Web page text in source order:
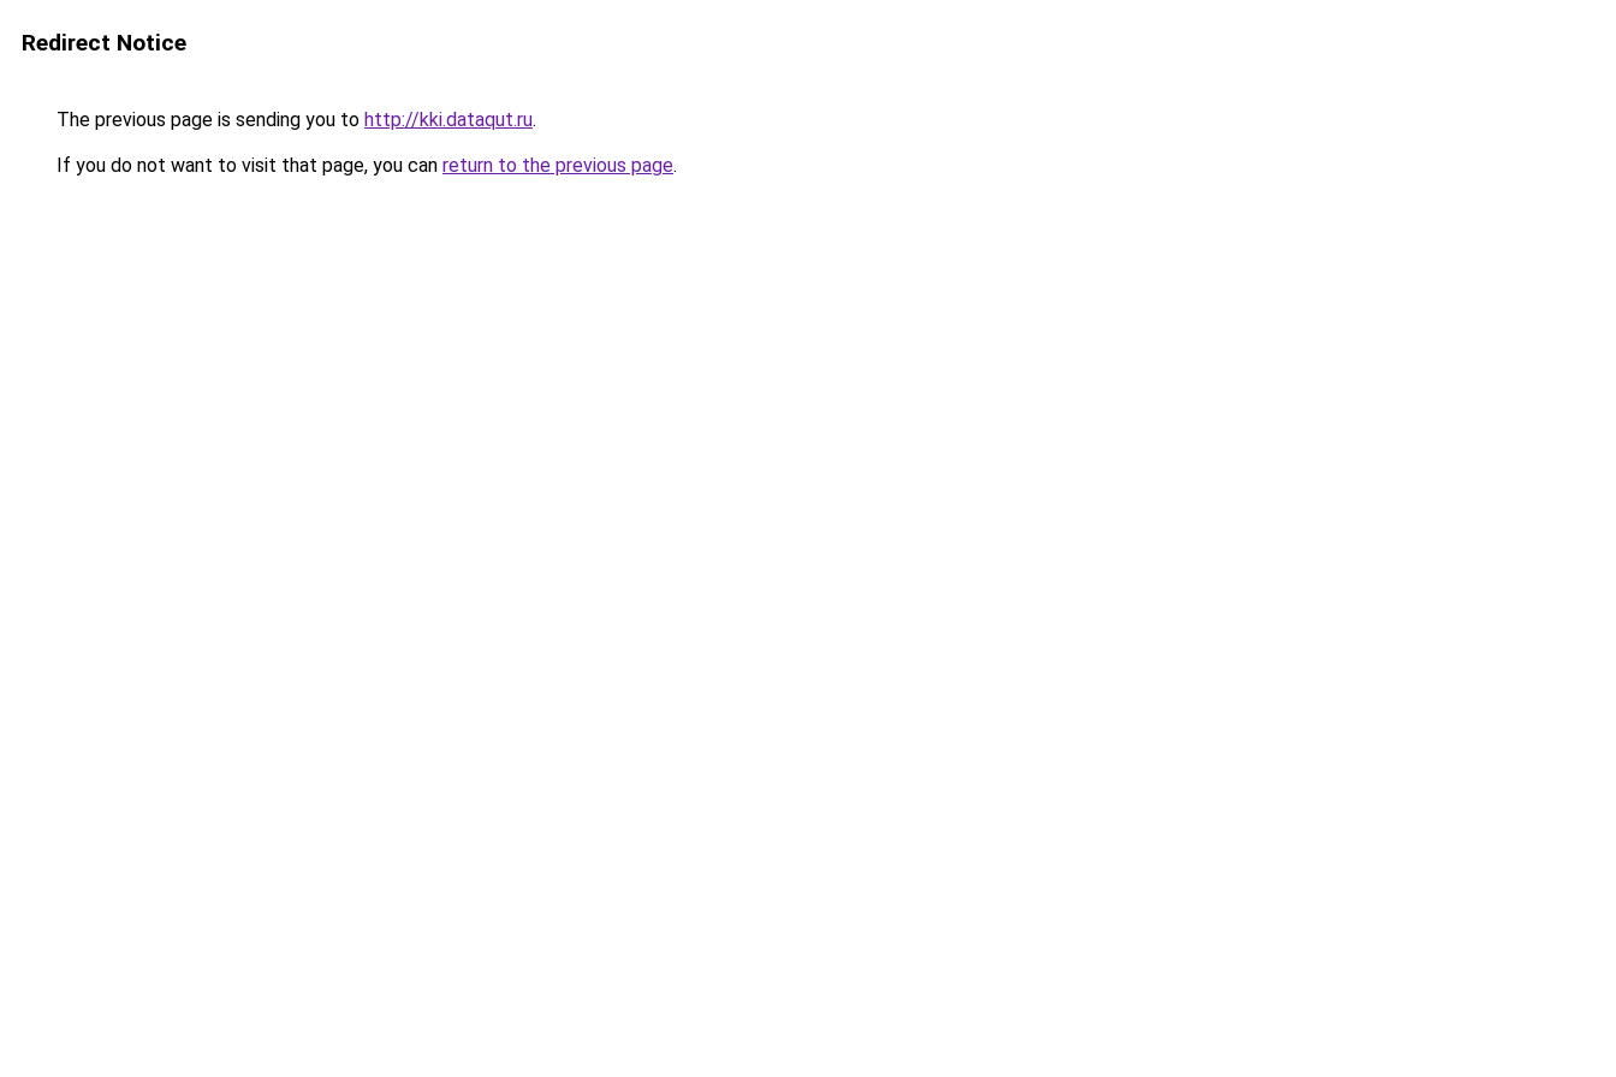
Redirect Notice
The previous page is sending you to http://kki.dataqut.ru.
If you do not want to visit that page, you can return to the previous page.